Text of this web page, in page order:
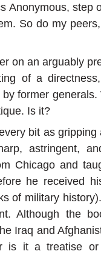
Anonymous,
So do my
on an arguably
of a
former generals.
Is it?
bit as gripping
astringent,
Chicago and
he received
of military
Although the
Iraq and
is it a treatise